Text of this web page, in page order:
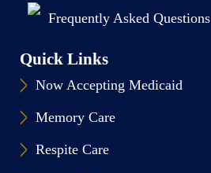
Frequently Asked Questions
Quick Links
Now Accepting Medicaid
Memory Care
Respite Care